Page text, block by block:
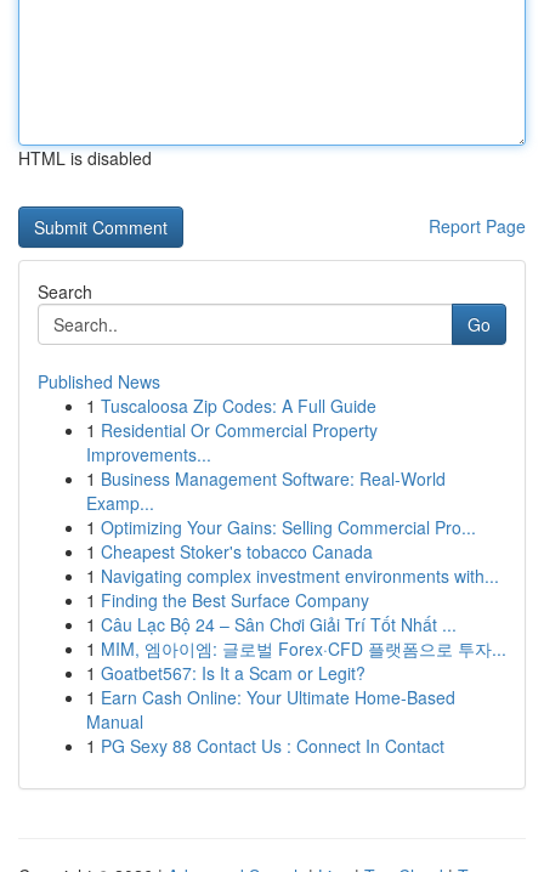
HTML is disabled
Report Page
Search
Go
Published News
1 Tuscaloosa Zip Codes: A Full Guide
1 Residential Or Commercial Property
Improvements...
1 Business Management Software: Real-World
Examp...
1 Optimizing Your Gains: Selling Commercial Pro...
1 Cheapest Stoker's tobacco Canada
1 Navigating complex investment environments with...
1 Finding the Best Surface Company
1 Câu Lạc Bộ 24 – Sân Chơi Giải Trí Tốt Nhất ...
1 MIM, 엠아이엠: 글로벌 Forex·CFD 플랫폼으로 투자...
1 Goatbet567: Is It a Scam or Legit?
1 Earn Cash Online: Your Ultimate Home-Based
Manual
1 PG Sexy 88 Contact Us : Connect In Contact